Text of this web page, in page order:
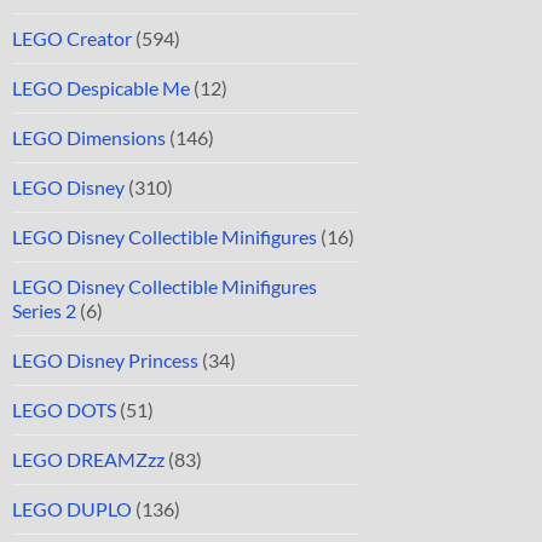
LEGO Creator (594)
LEGO Despicable Me (12)
LEGO Dimensions (146)
LEGO Disney (310)
LEGO Disney Collectible Minifigures (16)
LEGO Disney Collectible Minifigures
Series 2 (6)
LEGO Disney Princess (34)
LEGO DOTS (51)
LEGO DREAMZzz (83)
LEGO DUPLO (136)